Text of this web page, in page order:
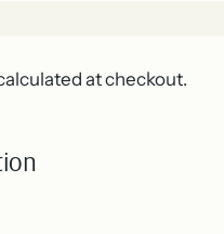
at checkout.